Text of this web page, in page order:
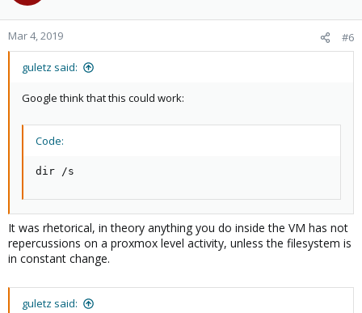
Mar 4, 2019 #6
guletz said:
Google think that this could work:
Code:
dir /s
It was rhetorical, in theory anything you do inside the VM has not
repercussions on a proxmox level activity, unless the filesystem is
in constant change.
guletz said: